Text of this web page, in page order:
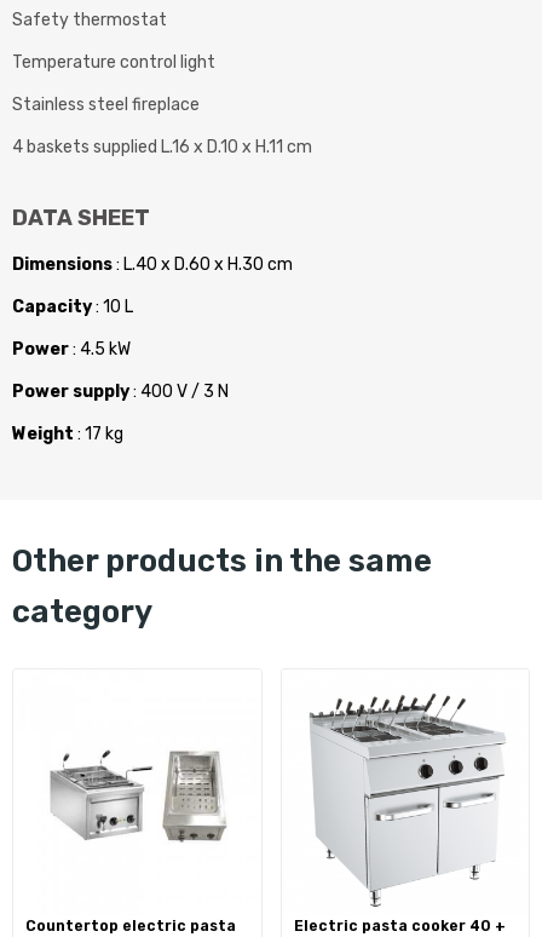
Safety thermostat
Temperature control light
Stainless steel fireplace
4 baskets supplied L.16 x D.10 x H.11 cm
DATA SHEET
Dimensions: L.40 x D.60 x H.30 cm
Capacity: 10 L
Power: 4.5 kW
Power supply: 400 V / 3 N
Weight : 17 kg
other products in the same
category
countertop electric pasta
electric pasta cooker 40 +